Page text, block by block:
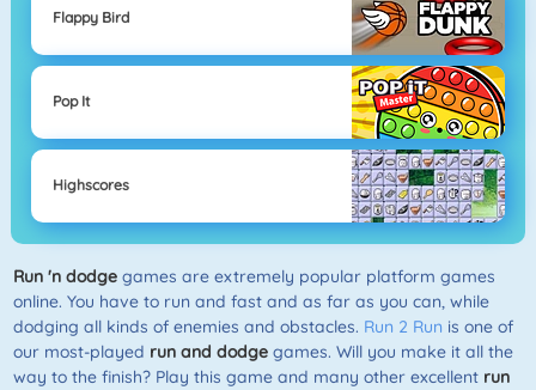
Flappy Bird
Pop It
Highscores
Run 'n dodgegames are extremely popular platform games
online. You have to run and fast and as far as you can, while
dodging all kinds of enemies and obstacles. Run 2 Run is one of
our most-played run and dodgegames. Will you make it all the
way to the finish? Play this game and many other excellent run